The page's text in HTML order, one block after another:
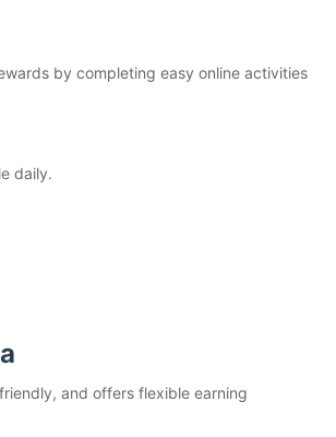
by completing easy online activities
daily.
and offers flexible earning